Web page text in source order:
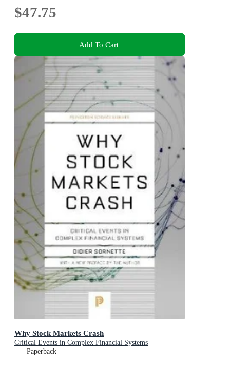
$47.75
Add To Cart
Why Stock Markets Crash
Critical Events in Complex Financial Systems
Paperback